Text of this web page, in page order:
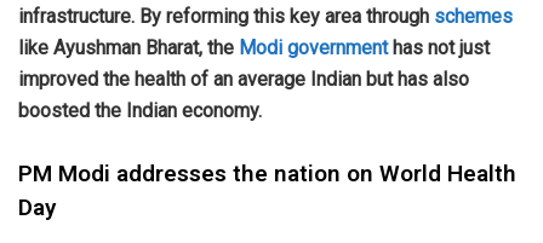
infrastructure. By reforming this key area through schemes
like Ayushman Bharat, the Modi governmenthas not just
improved the health of an average Indian but has also
boosted the Indian economy.
PM Modi addresses the nation on World Health
Day